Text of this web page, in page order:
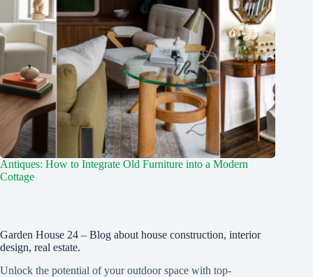
Antiques: How to Integrate Old Furniture into a Modern
Cottage
Garden House 24 – Blog about house construction, interior
design, real estate.
Unlock the potential of your outdoor space with top-